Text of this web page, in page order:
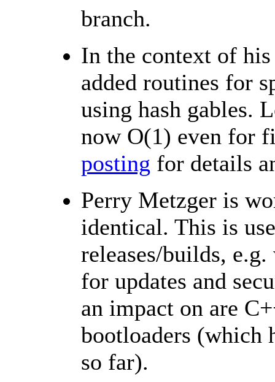
branch.
In the context of
added routines for
using hash gables.
now O(1) even for
posting for details
Perry Metzger is
identical. This is
releases/builds,
for updates and
an impact on are
bootloaders (which
so far).